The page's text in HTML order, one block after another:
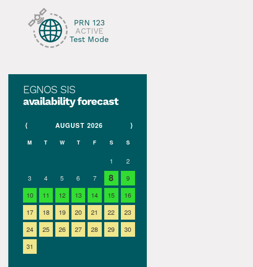
PRN 123
ACTIVE
Test Mode
EGNOS SIS
availability forecast
⟨ AUGUST 2026 ⟩
M T W T F S S
1
2
3
4 5 6 7 8
9
10
11 12 13 14 15
16
17
18 19 20 21 22
23
24
25 26 27 28 29
30
31